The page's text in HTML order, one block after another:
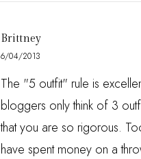
Brittney
6/04/2013
The "5 outfit" rule is
bloggers only think of 3
that you are so rigorous.
have spent money on a